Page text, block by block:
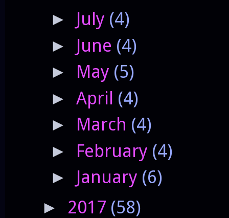
► July (4)
► June (4)
► May (5)
► April (4)
► March (4)
► February (4)
► January (6)
► 2017 (58)